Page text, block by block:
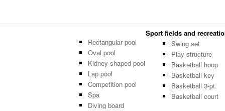
Sport fields and
Rectangular pool
Oval pool
Kidney-shaped pool
Lap pool
Competition pool
Spa
Diving board
Swing set
Play structure
Basketball hoop
Basketball key
Basketball 3-pt.
Basketball court